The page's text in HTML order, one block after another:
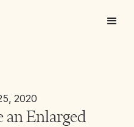
2020
an Enlarged